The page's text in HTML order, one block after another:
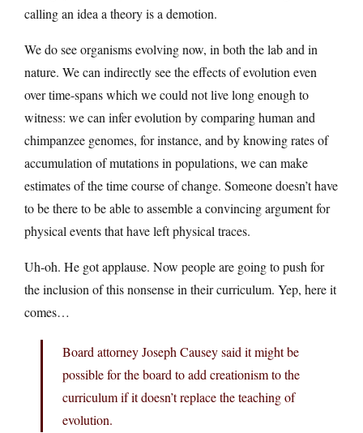
calling an idea a theory is a demotion.
We do see organisms evolving now, in both the lab and in
nature. We can indirectly see the effects of evolution even
over time-spans which we could not live long enough to
witness: we can infer evolution by comparing human and
chimpanzee genomes, for instance, and by knowing rates of
accumulation of mutations in populations, we can make
estimates of the time course of change. Someone doesn’t have
to be there to be able to assemble a convincing argument for
physical events that have left physical traces.
Uh-oh. He got applause. Now people are going to push for
the inclusion of this nonsense in their curriculum. Yep, here it
comes…
Board attorney Joseph Causey said it might be
possible for the board to add creationism to the
curriculum if it doesn’t replace the teaching of
evolution.